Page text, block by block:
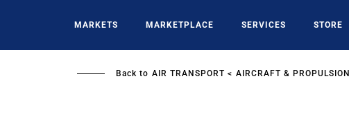
MARKETS MARKETPLACE SERVICES STORE
Back to AIR TRANSPORT AIRCRAFT & PROPULSION